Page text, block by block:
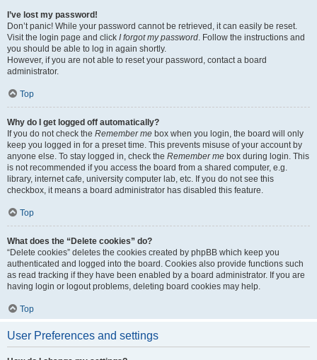
I’ve lost my password!
Don’t panic! While your password cannot be retrieved, it can easily be reset.
Visit the login page and click I forgot my password. Follow the instructions and
you should be able to log in again shortly.
However, if you are not able to reset your password, contact a board
administrator.
Top
Why do I get logged off automatically?
If you do not check the Remember me box when you login, the board will only
keep you logged in for a preset time. This prevents misuse of your account by
anyone else. To stay logged in, check the Remember me box during login. This
is not recommended if you access the board from a shared computer, e.g.
library, internet cafe, university computer lab, etc. If you do not see this
checkbox, it means a board administrator has disabled this feature.
Top
What does the “Delete cookies” do?
“Delete cookies” deletes the cookies created by phpBB which keep you
authenticated and logged into the board. Cookies also provide functions such
as read tracking if they have been enabled by a board administrator. If you are
having login or logout problems, deleting board cookies may help.
Top
User Preferences and settings